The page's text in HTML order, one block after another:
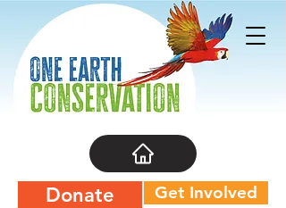
Donate Get Involved